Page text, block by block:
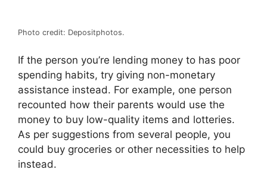
Photo credit: Depositphotos.
If the person you’re lending money to has poor
spending habits, try giving non-monetary
assistance instead. For example, one person
recounted how their parents would use the
money to buy low-quality items and lotteries.
As per suggestions from several people, you
could buy groceries or other necessities to help
instead.